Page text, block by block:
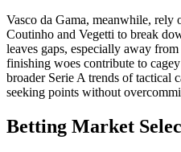
Vasco da Gama, meanwhile,
Coutinho and Vegetti to break
leaves gaps, especially away
finishing woes contribute to
broader Serie A trends of tactical
seeking points without
Betting Market